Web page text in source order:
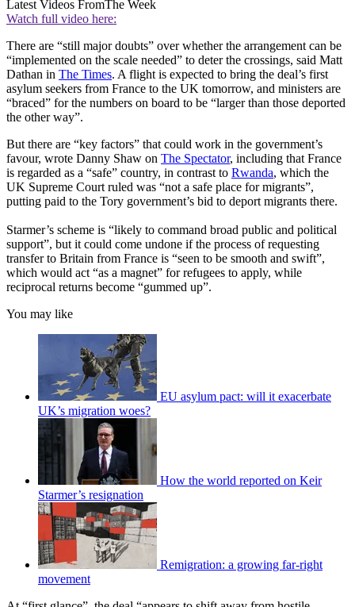
Latest Videos FromThe Week
Watch full video here:
There are “still major doubts” over whether the arrangement can be
“implemented on the scale needed” to deter the crossings, said Matt
Dathan in The Times. A flight is expected to bring the deal’s first
asylum seekers from France to the UK tomorrow, and ministers are
“braced” for the numbers on board to be “larger than those deported
the other way”.
But there are “key factors” that could work in the government’s
favour, wrote Danny Shaw on The Spectator, including that France
is regarded as a “safe” country, in contrast to Rwanda, which the
UK Supreme Court ruled was “not a safe place for migrants”,
putting paid to the Tory government’s bid to deport migrants there.
Starmer’s scheme is “likely to command broad public and political
support”, but it could come undone if the process of requesting
transfer to Britain from France is “seen to be smooth and swift”,
which would act “as a magnet” for refugees to apply, while
reciprocal returns become “gummed up”.
You may like
EU asylum pact: will it exacerbate
UK’s migration woes?
How the world reported on Keir
Starmer’s resignation
Remigration: a growing far-right
movement